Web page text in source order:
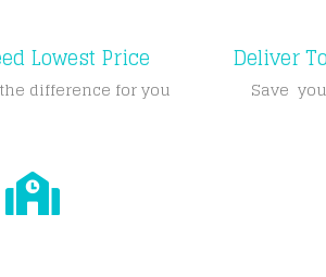
Lowest Price
difference for you
Deliver
Save